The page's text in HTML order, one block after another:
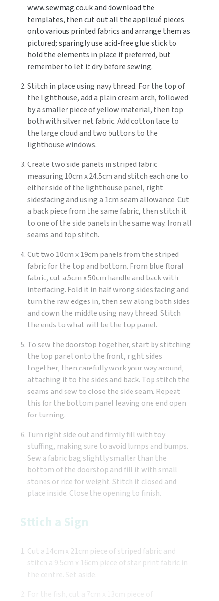
www.sewmag.co.uk and download the
templates, then cut out all the appliqué pieces
onto various printed fabrics and arrange them as
pictured; sparingly use acid-free glue stick to
hold the elements in place if preferred, but
remember to let it dry before sewing.
Stitch in place using navy thread. For the top of
the lighthouse, add a plain cream arch, followed
by a smaller piece of yellow material, then top
both with silver net fabric. Add cotton lace to
the large cloud and two buttons to the
lighthouse windows.
Create two side panels in striped fabric
measuring 10cm x 24.5cm and stitch each one to
either side of the lighthouse panel, right
sidesfacing and using a 1cm seam allowance. Cut
a back piece from the same fabric, then stitch it
to one of the side panels in the same way. Iron all
seams and top stitch.
Cut two 10cm x 19cm panels from the striped
fabric for the top and bottom. From blue floral
fabric, cut a 5cm x 50cm handle and back with
interfacing. Fold it in half wrong sides facing and
turn the raw edges in, then sew along both sides
and down the middle using navy thread. Stitch
the ends to what will be the top panel.
To sew the doorstop together, start by stitching
the top panel onto the front, right sides
together, then carefully work your way around,
attaching it to the sides and back. Top stitch the
seams and sew to close the side seam. Repeat
this for the bottom panel leaving one end open
for turning.
Turn right side out and firmly fill with toy
stuffing, making sure to avoid lumps and bumps.
Sew a fabric bag slightly smaller than the
bottom of the doorstop and fill it with small
stones or rice for weight. Stitch it closed and
place inside. Close the opening to finish.
Sttich a Sign
Cut a 14cm x 21cm piece of striped fabric and
stitch a 9.5cm x 16cm piece of star print fabric in
the centre. Set aside.